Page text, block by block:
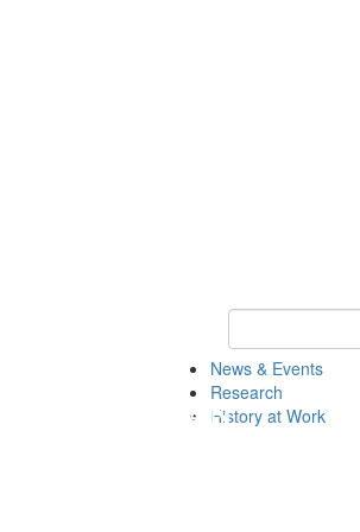
Keyword
News & Events
Research
History at Work